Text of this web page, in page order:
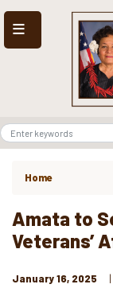
main
content
Home
Amata to
Veterans’
January 16, 2025